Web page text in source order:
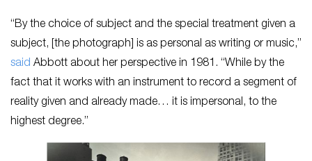
“By the choice of subject and the special treatment given a
subject, [the photograph] is as personal as writing or music,”
said Abbott about her perspective in 1981. “While by the
fact that it works with an instrument to record a segment of
reality given and already made… it is impersonal, to the
highest degree.”